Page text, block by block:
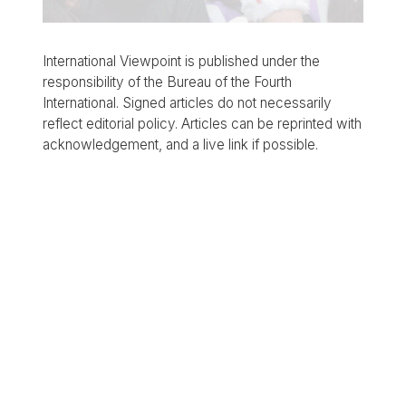
International Viewpoint is published under the
responsibility of the Bureau of the Fourth
International. Signed articles do not necessarily
reflect editorial policy. Articles can be reprinted with
acknowledgement, and a live link if possible.